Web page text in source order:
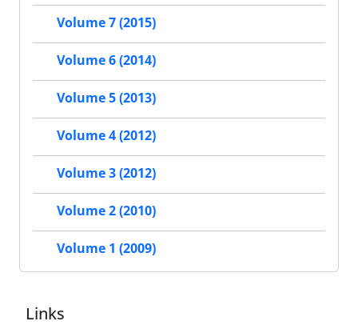
Volume 7 (2015)
Volume 6 (2014)
Volume 5 (2013)
Volume 4 (2012)
Volume 3 (2012)
Volume 2 (2010)
Volume 1 (2009)
Links